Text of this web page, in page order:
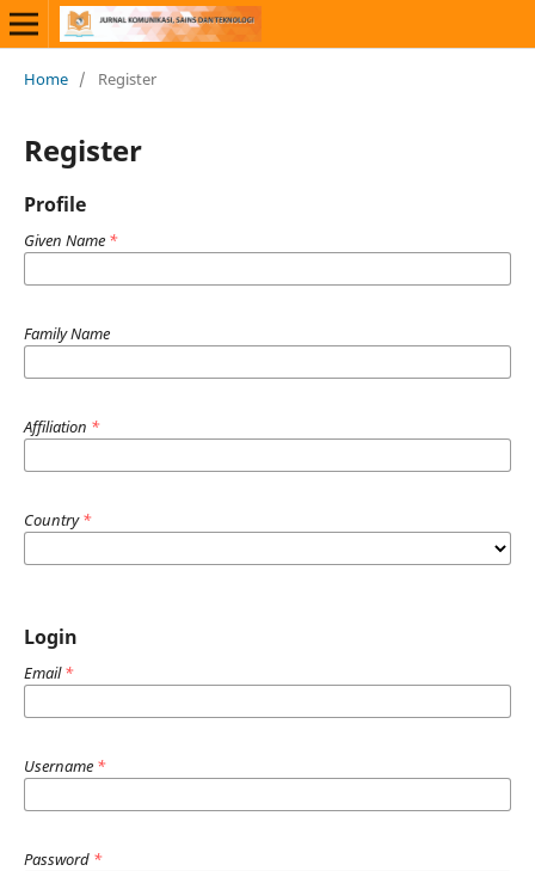
Home / Register
Register
Profile
Given Name *
Family Name
Affiliation *
Country*
Login
Email*
Username *
Password *